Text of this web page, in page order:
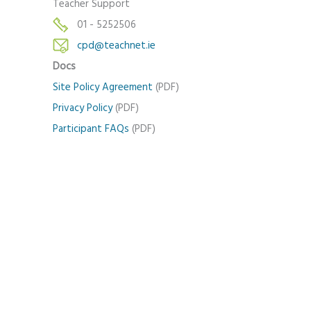
Teacher Support
01 - 5252506
cpd@teachnet.ie
Docs
Site Policy Agreement (PDF)
Privacy Policy(PDF)
Participant FAQs (PDF)